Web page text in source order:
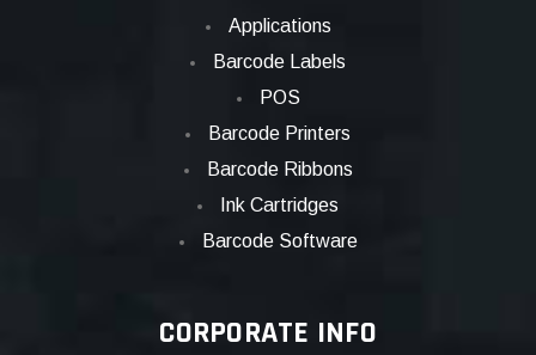
Applications
Barcode Labels
POS
Barcode Printers
Barcode Ribbons
Ink Cartridges
Barcode Software
CORPORATE INFO